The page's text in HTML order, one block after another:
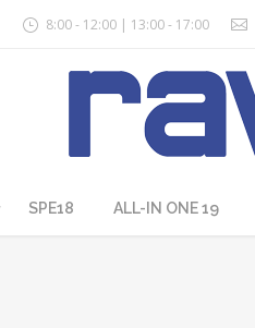
8:00 - 12:00 | 13:00 - 17:00
SPE18 ALL-IN ONE 19